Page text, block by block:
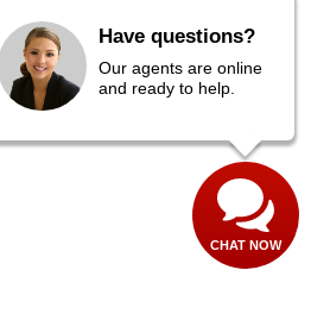
Have questions?
Our agents are online
and ready to help.
CHAT NOW